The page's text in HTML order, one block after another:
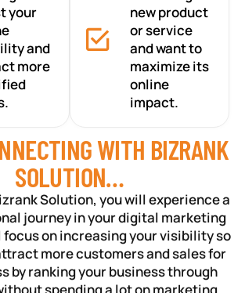
your
and
more
new product
or service
and want to
maximize its
online
impact.
WITH BIZRANK
SOLUTION…
Solution, you will experience a
journey in your digital marketing
on increasing your visibility so
more customers and sales for
by ranking your business through